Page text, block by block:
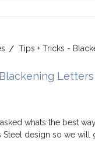
Tips + Tricks -
Letters
whats the best
Steel design so we will